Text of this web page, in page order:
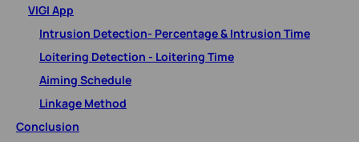
VIGI App
Intrusion Detection- Percentage & Intrusion Time
Loitering Detection - Loitering Time
Aiming Schedule
Linkage Method
Conclusion